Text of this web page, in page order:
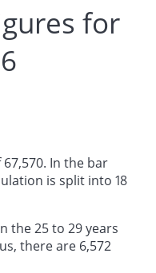
for
In the bar
is split into 18
the 25 to 29 years
there are 6,572